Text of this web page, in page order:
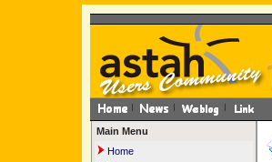
Main Menu
Home